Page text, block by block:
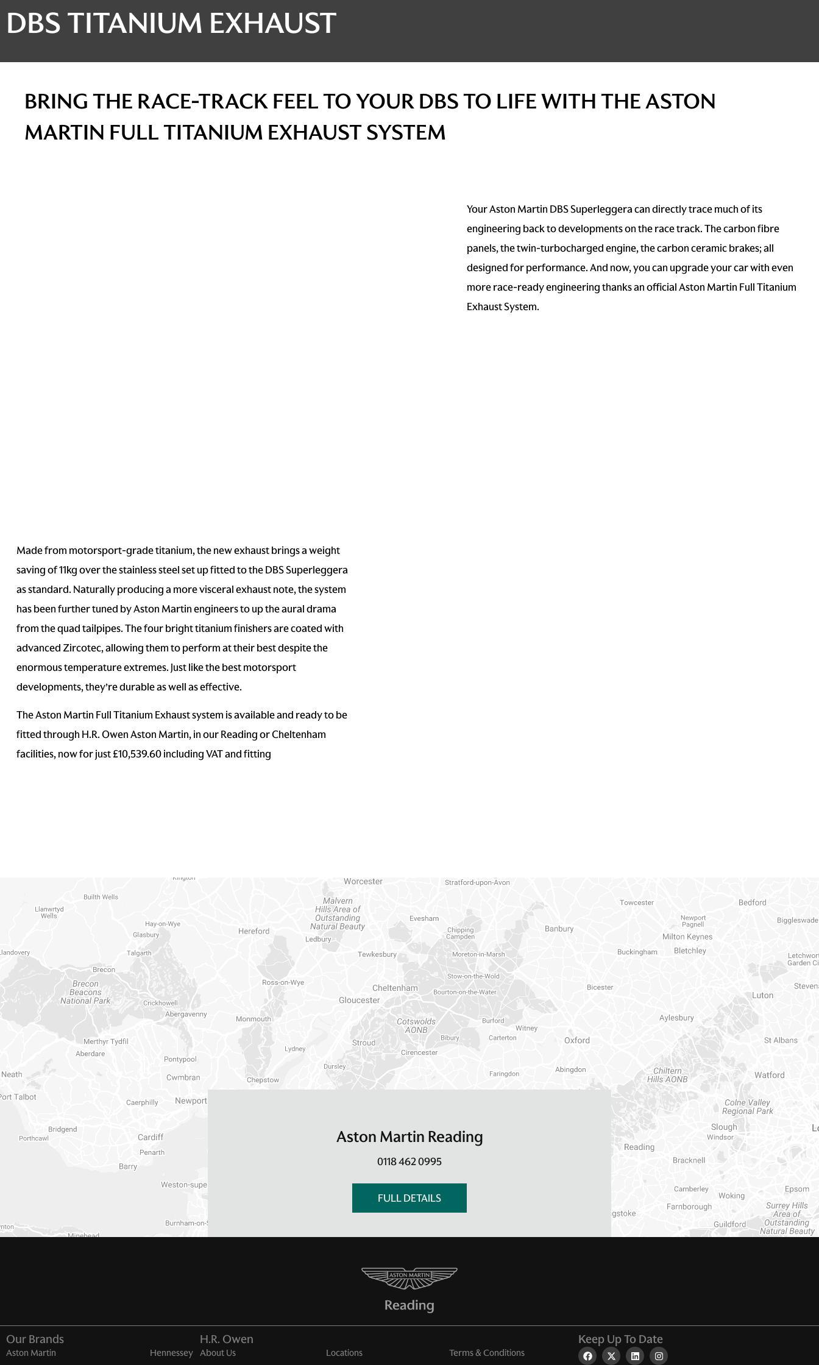
DBS TITANIUM EXHAUST
BRING THE RACE-TRACK FEEL TO YOUR DBS TO LIFE WITH THE ASTON
MARTIN FULL TITANIUM EXHAUST SYSTEM
Your Aston Martin DBS Superleggera can directly trace much of its
engineering back to developments on the race track. The carbon fibre
panels, the twin-turbocharged engine, the carbon ceramic brakes; all
designed for performance. And now, you can upgrade your car with even
more race-ready engineering thanks an official Aston Martin Full Titanium
Exhaust System.
Made from motorsport-grade titanium, the new exhaust brings a weight
saving of 11kg over the stainless steel set up fitted to the DBS Superleggera
as standard. Naturally producing a more visceral exhaust note, the system
has been further tuned by Aston Martin engineers to up the aural drama
from the quad tailpipes. The four bright titanium finishers are coated with
advanced Zircotec, allowing them to perform at their best despite the
enormous temperature extremes. Just like the best motorsport
developments, they’re durable as well as effective.
The Aston Martin Full Titanium Exhaust system is available and ready to be
fitted through H.R. Owen Aston Martin, in our Reading or Cheltenham
facilities, now for just £10,539.60 including VAT and fitting
Aston Martin Reading
0118 462 0995
FULL DETAILS
Our Brands
Aston Martin
Hennessey
H.R. Owen
About Us
Locations
Terms & Conditions
Keep Up To Date